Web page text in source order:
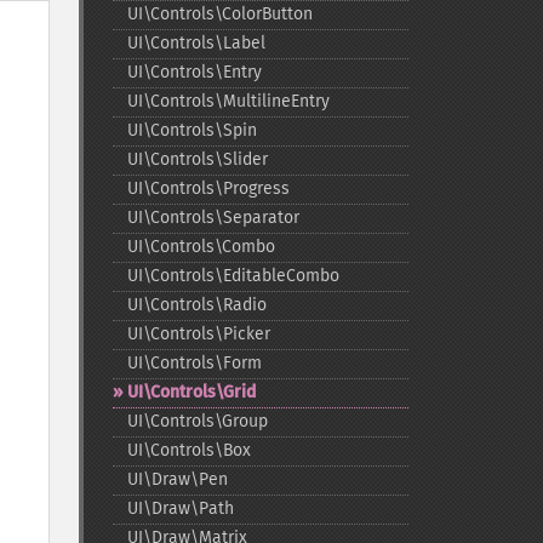
UI\Controls\ColorButton
UI\Controls\Label
UI\Controls\Entry
UI\Controls\MultilineEntry
UI\Controls\Spin
UI\Controls\Slider
UI\Controls\Progress
UI\Controls\Separator
UI\Controls\Combo
UI\Controls\EditableCombo
UI\Controls\Radio
UI\Controls\Picker
UI\Controls\Form
UI\Controls\Grid
UI\Controls\Group
UI\Controls\Box
UI\Draw\Pen
UI\Draw\Path
UI\Draw\Matrix